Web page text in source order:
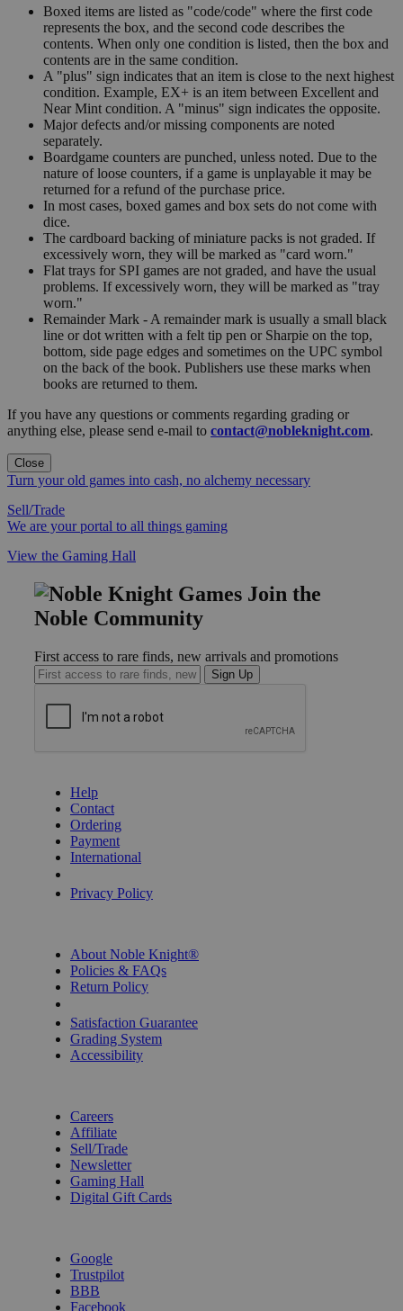
Boxed items are listed as "code/code" where the first code
represents the box, and the second code describes the
contents. When only one condition is listed, then the box and
contents are in the same condition.
A "plus" sign indicates that an item is close to the next highest
condition. Example, EX+ is an item between Excellent and
Near Mint condition. A "minus" sign indicates the opposite.
Major defects and/or missing components are noted
separately.
Boardgame counters are punched, unless noted. Due to the
nature of loose counters, if a game is unplayable it may be
returned for a refund of the purchase price.
In most cases, boxed games and box sets do not come with
dice.
The cardboard backing of miniature packs is not graded. If
excessively worn, they will be marked as "card worn."
Flat trays for SPI games are not graded, and have the usual
problems. If excessively worn, they will be marked as "tray
worn."
Remainder Mark - A remainder mark is usually a small black
line or dot written with a felt tip pen or Sharpie on the top,
bottom, side page edges and sometimes on the UPC symbol
on the back of the book. Publishers use these marks when
books are returned to them.
If you have any questions or comments regarding grading or
anything else, please send e-mail to contact@nobleknight.com.
Close
Turn your old games into cash, no alchemy necessary
Sell/Trade
We are your portal to all things gaming
View the Gaming Hall
Join the
Noble Community
First access to rare finds, new arrivals and promotions
Sign Up
Help
Contact
Ordering
Payment
International
Privacy Policy
About Noble Knight®
Policies & FAQs
Return Policy
Satisfaction Guarantee
Grading System
Accessibility
Careers
Affiliate
Sell/Trade
Newsletter
Gaming Hall
Digital Gift Cards
Google
Trustpilot
BBB
Facebook